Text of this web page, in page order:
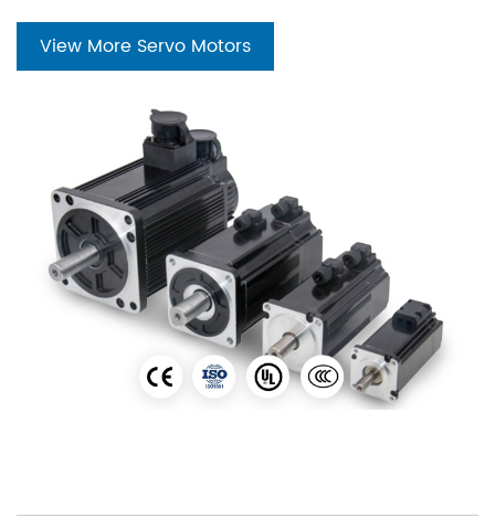
View More Servo Motors